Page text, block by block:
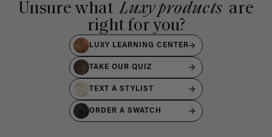
Unsure what Luxy products are
right for you?
LUXY LEARNING CENTER
TAKE OUR QUIZ
TEXT A STYLIST
ORDER A SWATCH